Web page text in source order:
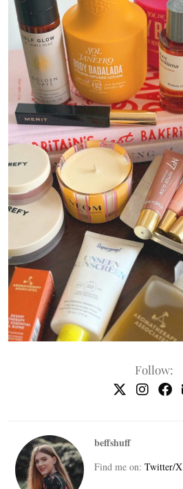
Follow:
beffshuff
Find me on: Twitter/X